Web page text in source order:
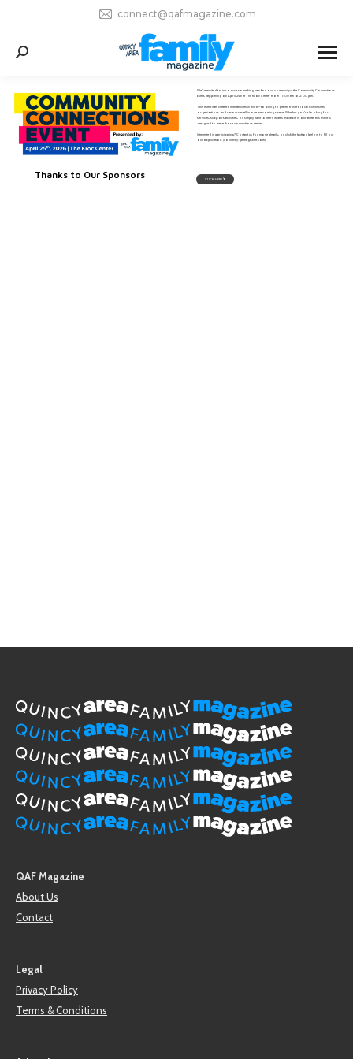
connect@qafmagazine.com
Search:
We’re excited to introduce something new for our community—the Community Connections
Event, happening on April 25th at The Kroc Center from 11:00 am to 2:00 pm.
This event was created with families in mind—to bring together trusted local businesses,
organizations, and resources all in one welcoming space. Whether you’re looking for
services, support, activities, or simply want to learn what’s available in our area, this event is
designed to make those connections easier.
Interested in participating? Contact us for more details, or click the button below to fill out
our application. (connect@qafmagazine.com)
Thanks to Our Sponsors CLICK HERE
QAF Magazine
About Us
Contact
Legal
Privacy Policy
Terms & Conditions